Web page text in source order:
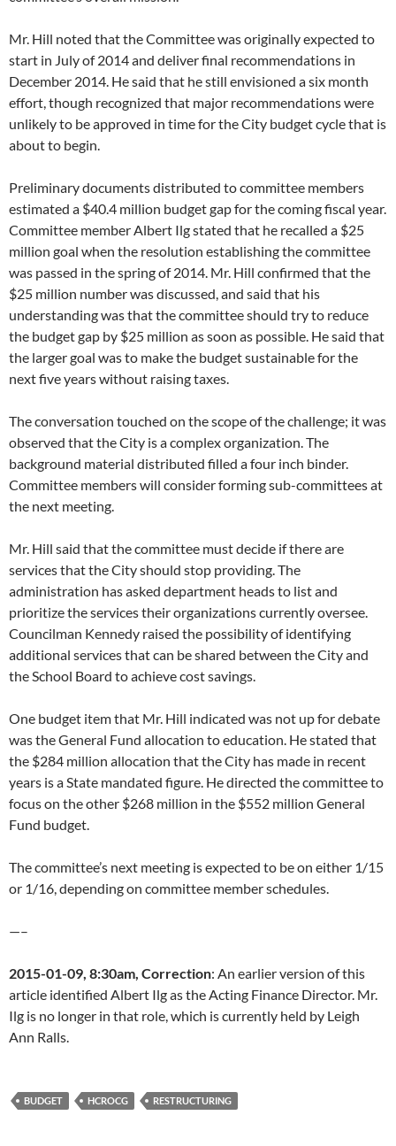
Mr. Hill noted that the Committee was originally expected to
start in July of 2014 and deliver final recommendations in
December 2014. He said that he still envisioned a six month
effort, though recognized that major recommendations were
unlikely to be approved in time for the City budget cycle that is
about to begin.
Preliminary documents distributed to committee members
estimated a $40.4 million budget gap for the coming fiscal year.
Committee member Albert Ilg stated that he recalled a $25
million goal when the resolution establishing the committee
was passed in the spring of 2014. Mr. Hill confirmed that the
$25 million number was discussed, and said that his
understanding was that the committee should try to reduce
the budget gap by $25 million as soon as possible. He said that
the larger goal was to make the budget sustainable for the
next five years without raising taxes.
The conversation touched on the scope of the challenge; it was
observed that the City is a complex organization. The
background material distributed filled a four inch binder.
Committee members will consider forming sub-committees at
the next meeting.
Mr. Hill said that the committee must decide if there are
services that the City should stop providing. The
administration has asked department heads to list and
prioritize the services their organizations currently oversee.
Councilman Kennedy raised the possibility of identifying
additional services that can be shared between the City and
the School Board to achieve cost savings.
One budget item that Mr. Hill indicated was not up for debate
was the General Fund allocation to education. He stated that
the $284 million allocation that the City has made in recent
years is a State mandated figure. He directed the committee to
focus on the other $268 million in the $552 million General
Fund budget.
The committee’s next meeting is expected to be on either 1/15
or 1/16, depending on committee member schedules.
—–
2015-01-09, 8:30am, Correction: An earlier version of this
article identified Albert Ilg as the Acting Finance Director. Mr.
Ilg is no longer in that role, which is currently held by Leigh
Ann Ralls.
BUDGET HCROCG RESTRUCTURING